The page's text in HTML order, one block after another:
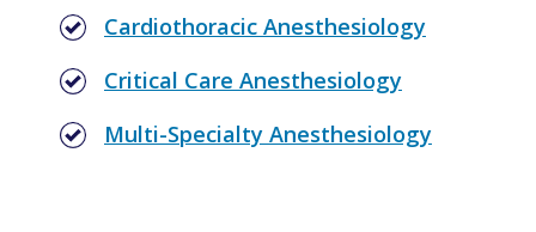
Cardiothoracic Anesthesiology
Critical Care Anesthesiology
Multi-Specialty Anesthesiology